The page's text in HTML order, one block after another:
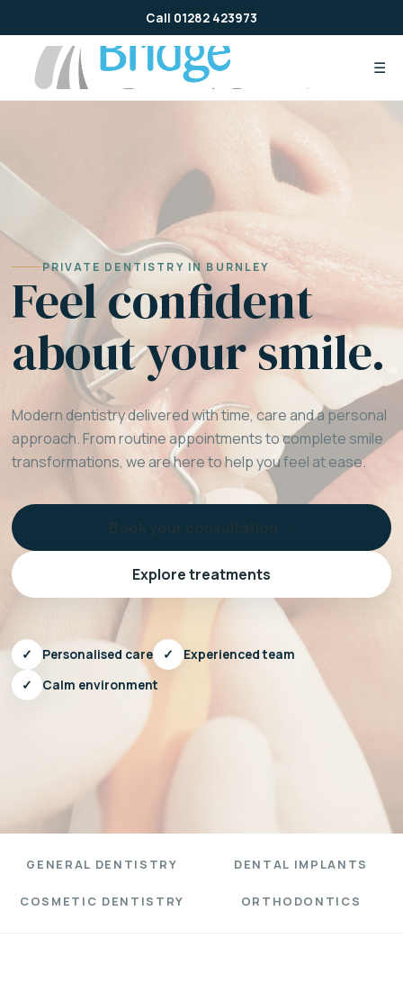
to
content
Call 01282 423973
☰
PRIVATE DENTISTRY IN BURNLEY
Feel confident
about your smile.
Modern dentistry delivered with time, care and a personal
approach. From routine appointments to complete smile
transformations, we are here to help you feel at ease.
Explore treatments
✓ Personalised care ✓
Experienced team
✓
Calm environment
GENERAL DENTISTRY DENTAL IMPLANTS
COSMETIC DENTISTRY ORTHODONTICS